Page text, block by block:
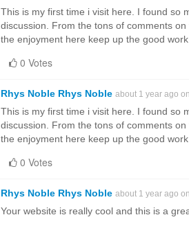
This is my first time i visit here. I found so
discussion. From the tons of comments
the enjoyment here keep up the good work
0 Votes
Rhys Noble Rhys Noble about 1 year ago on
This is my first time i visit here. I found so
discussion. From the tons of comments
the enjoyment here keep up the good work
0 Votes
Rhys Noble Rhys Noble about 1 year ago on
Your website is really cool and this is a